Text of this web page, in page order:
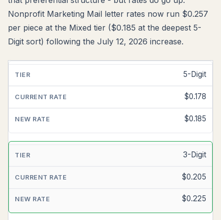
Nonprofit Marketing Mail letter rates now run $0.257
per piece at the Mixed tier ($0.185 at the deepest 5-
Digit sort) following the July 12, 2026 increase.
NONPROFIT
MARKETING
MAIL
ESTIMATED
RATE
5-Digit
$0.178
$0.185
3-Digit
$0.205
$0.225